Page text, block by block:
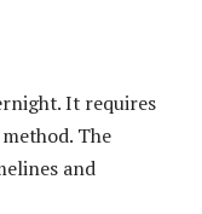
It requires
The
and